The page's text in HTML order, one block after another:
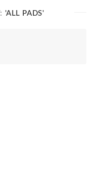
'ALL PADS'